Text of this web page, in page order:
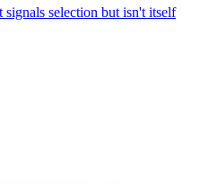
selection but isn't itself